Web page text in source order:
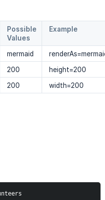
Possible
Values
Example
mermaid
200
height=200
200
width=200